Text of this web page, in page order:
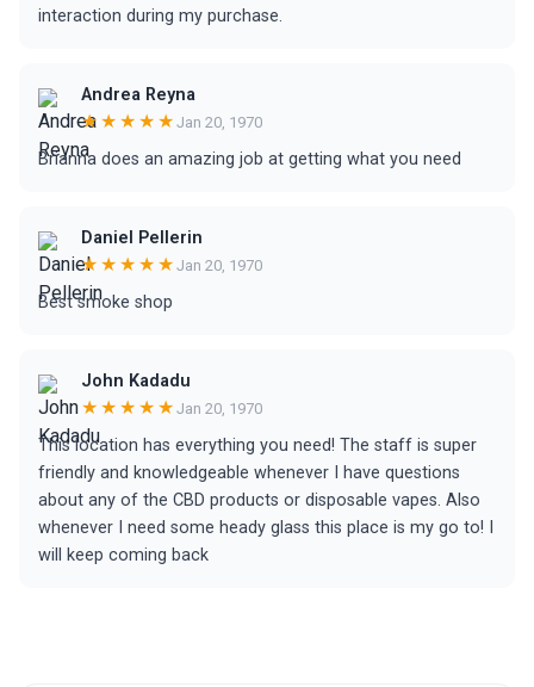
interaction during my purchase.
Andrea Reyna
★★★★★ Jan 20, 1970
Brianna does an amazing job at getting what you need
Daniel Pellerin
★★★★★ Jan 20, 1970
Best smoke shop
John Kadadu
★★★★★ Jan 20, 1970
This location has everything you need! The staff is super
friendly and knowledgeable whenever I have questions
about any of the CBD products or disposable vapes. Also
whenever I need some heady glass this place is my go to! I
will keep coming back